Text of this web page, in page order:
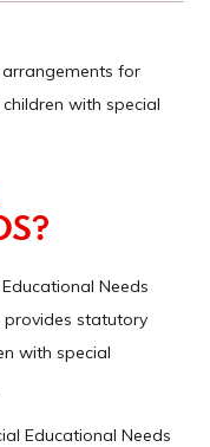
for
with special
Needs
provides statutory
with special
Educational Needs